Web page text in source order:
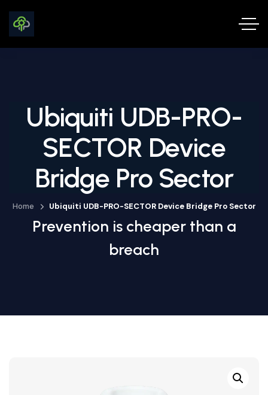
Ubiquiti UDB-PRO-
SECTOR Device
Bridge Pro Sector
Home Ubiquiti UDB-PRO-SECTOR Device Bridge Pro Sector
Prevention is cheaper than a
breach